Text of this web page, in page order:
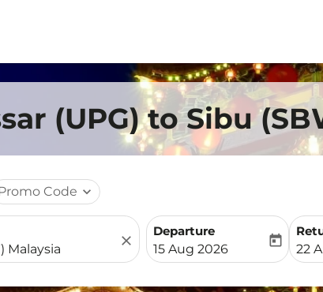
(UPG) to Sibu
Code expand_more
close
Departure
fc-booking-departure-
15 Aug 2026
today
fc-
22